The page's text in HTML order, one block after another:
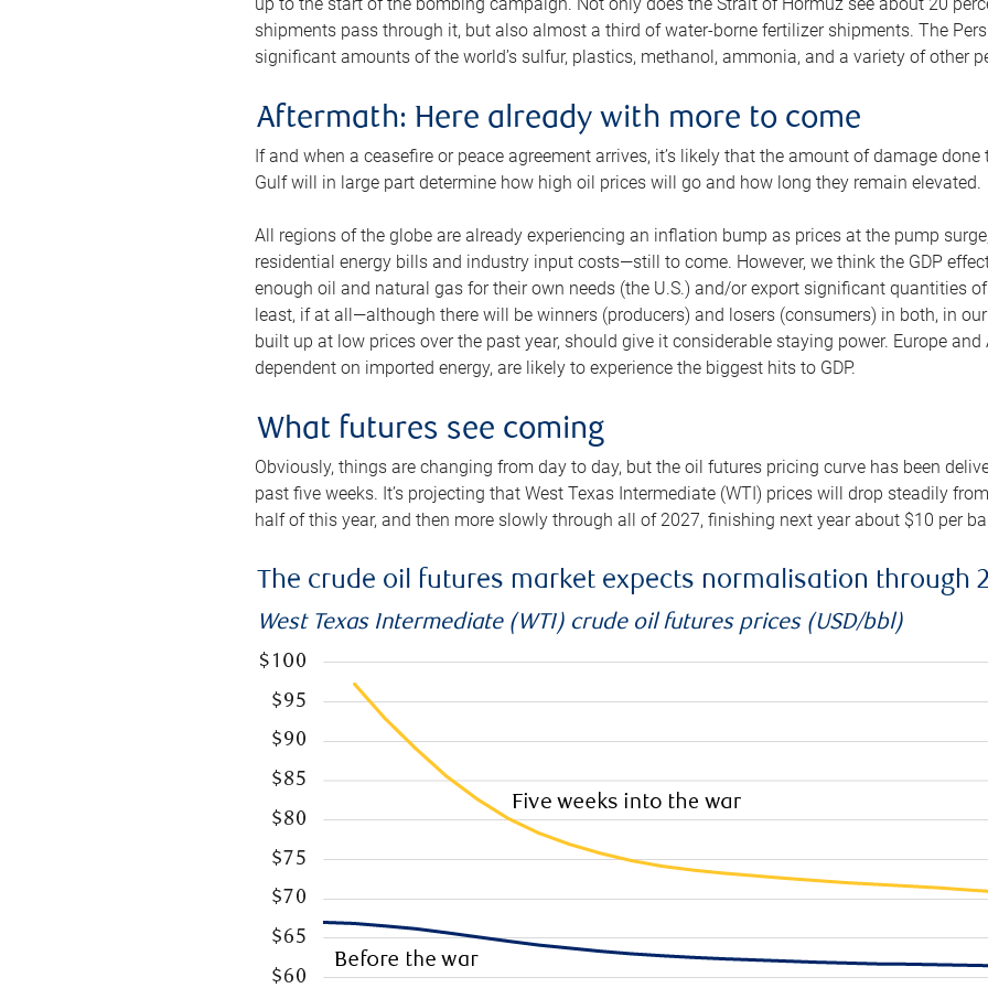
shipments pass through it, but also almost a third of water-borne fertilizer shipments. The
significant amounts of the world’s sulfur, plastics, methanol, ammonia, and a variety of other
Aftermath: Here already with more to come
If and when a ceasefire or peace agreement arrives, it’s likely that the amount of damage
Gulf will in large part determine how high oil prices will go and how long they remain elevated.
All regions of the globe are already experiencing an inflation bump as prices at the pump
residential energy bills and industry input costs—still to come. However, we think the GDP
enough oil and natural gas for their own needs (the U.S.) and/or export significant quantities
least, if at all—although there will be winners (producers) and losers (consumers) in both, in our
built up at low prices over the past year, should give it considerable staying power. Europe
dependent on imported energy, are likely to experience the biggest hits to GDP.
What futures see coming
Obviously, things are changing from day to day, but the oil futures pricing curve has been
past five weeks. It’s projecting that West Texas Intermediate (WTI) prices will drop steadily
half of this year, and then more slowly through all of 2027, finishing next year about $10 per
The crude oil futures market expects normalisation through
West Texas Intermediate (WTI) crude oil futures prices (USD/bbl)